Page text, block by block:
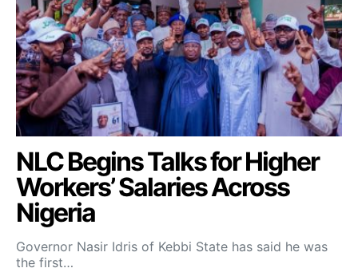
NLC Begins Talks for Higher
Workers’ Salaries Across
Nigeria
Governor Nasir Idris of Kebbi State has said he was
the first…